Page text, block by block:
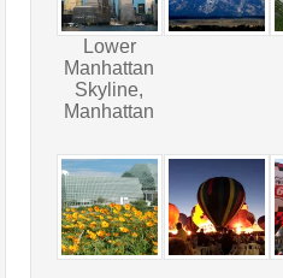
Lower
Manhattan
Skyline,
Manhattan